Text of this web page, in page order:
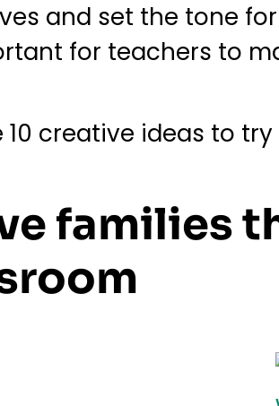
and set the tone
for teachers to
10 creative ideas to
families